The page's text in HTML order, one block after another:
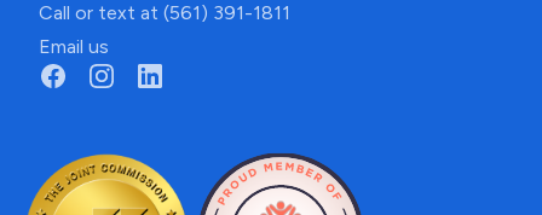
Call or text at (561) 391-1811
Email us